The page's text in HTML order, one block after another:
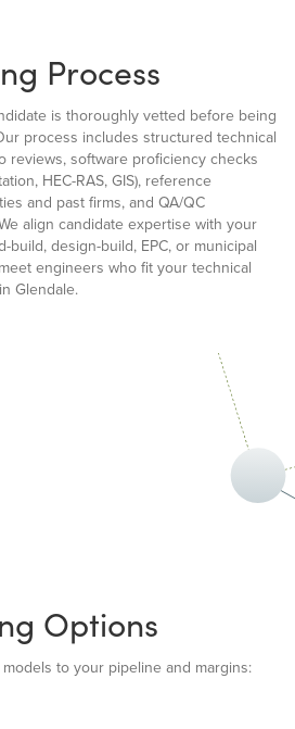
Process
is thoroughly vetted before being
process includes structured technical
reviews, software proficiency checks
HEC-RAS, GIS), reference
and past firms, and QA/QC
align candidate expertise with your
design-build, EPC, or municipal
engineers who fit your technical
Glendale.
Options
to your pipeline and margins: